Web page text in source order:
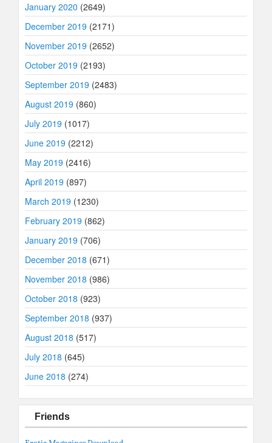
January 2020 (2649)
December 2019 (2171)
November 2019 (2652)
October 2019 (2193)
September 2019 (2483)
August 2019 (860)
July 2019 (1017)
June 2019 (2212)
May 2019 (2416)
April 2019 (897)
March 2019 (1230)
February 2019 (862)
January 2019 (706)
December 2018 (671)
November 2018 (986)
October 2018 (923)
September 2018 (937)
August 2018 (517)
July 2018 (645)
June 2018 (274)
Friends